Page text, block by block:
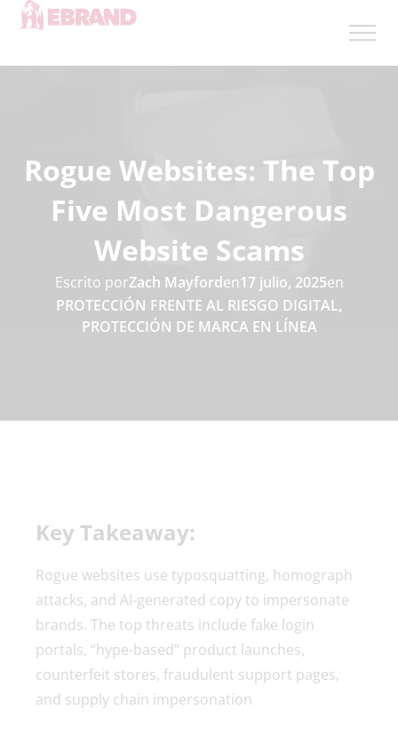
Rogue Websites: The Top
Five Most Dangerous
Website Scams
Escrito porZach Mayforden17 julio, 2025en
PROTECCIÓN FRENTE AL RIESGO DIGITAL,
PROTECCIÓN DE MARCA EN LÍNEA
Key Takeaway:
Rogue websites use typosquatting, homograph
attacks, and AI-generated copy to impersonate
brands. The top threats include fake login
portals, “hype-based” product launches,
counterfeit stores, fraudulent support pages,
and supply chain impersonation